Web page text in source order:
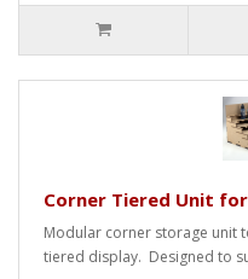
Corner Tiered Unit
Modular corner storage unit
tiered display. Designed to